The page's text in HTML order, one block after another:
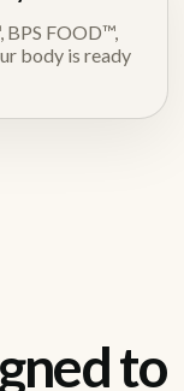
BPS FOOD™,
body is ready
to